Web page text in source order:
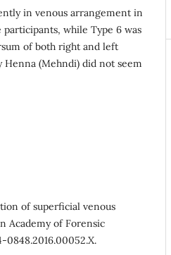
in venous arrangement in
while Type 6 was
of both right and left
(Mehndi) did not seem
of superficial venous
Academy of Forensic
0848.2016.00052.X.